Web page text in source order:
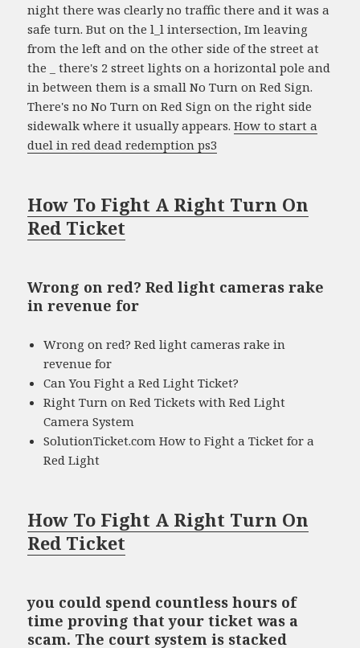
night there was clearly no traffic there and it was a
safe turn. But on the l_l intersection, Im leaving
from the left and on the other side of the street at
the _ there's 2 street lights on a horizontal pole and
in between them is a small No Turn on Red Sign.
There's no No Turn on Red Sign on the right side
sidewalk where it usually appears.How to start a
duel in red dead redemption ps3
How To Fight A Right Turn On
Red Ticket
Wrong on red? Red light cameras rake
in revenue for
Wrong on red? Red light cameras rake in
revenue for
Can You Fight a Red Light Ticket?
Right Turn on Red Tickets with Red Light
Camera System
SolutionTicket.com How to Fight a Ticket for a
Red Light
How To Fight A Right Turn On
Red Ticket
you could spend countless hours of
time proving that your ticket was a
scam. The court system is stacked